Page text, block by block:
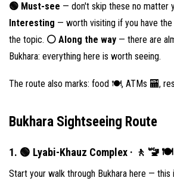
🟢 Must-see — don't skip these no matter
Interesting — worth visiting if you have
the topic. ⚪️ Along the way — there are
Bukhara: everything here is worth seeing.
The route also marks: food 🍽, ATMs 🏧,
Bukhara Sightseeing Route
1. 🟢 Lyabi-Khauz Complex · 🚶 🚾 🍽
Start your walk through Bukhara here —